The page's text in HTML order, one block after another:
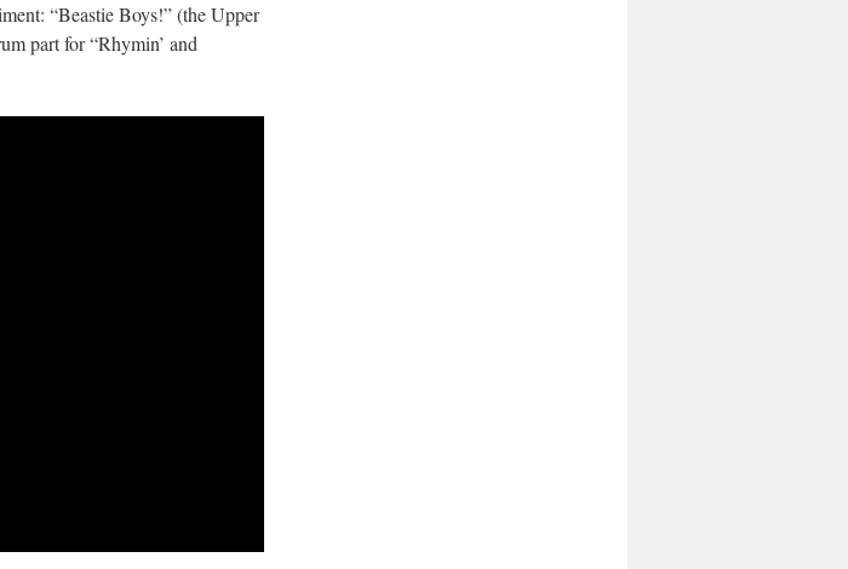
“Beastie Boys!” (the Upper
part for “Rhymin’ and